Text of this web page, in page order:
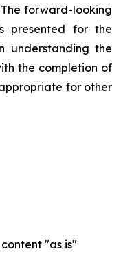
forward-looking
presented for the
understanding the
the completion of
for other
"as is"